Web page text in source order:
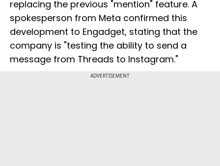
replacing the previous "mention" feature. A
spokesperson from Meta confirmed this
development to Engadget, stating that the
company is "testing the ability to send a
message from Threads to Instagram."
ADVERTISEMENT